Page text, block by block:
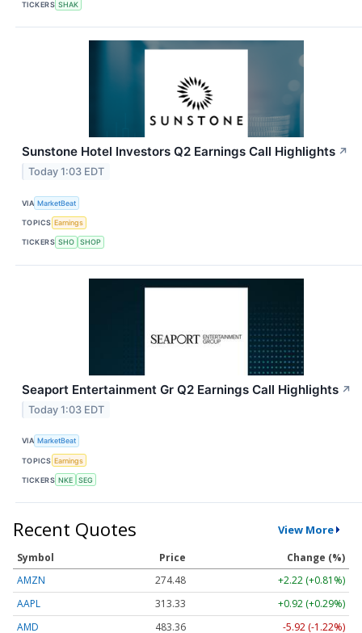
TICKERS SHAK
Sunstone Hotel Investors Q2 Earnings Call Highlights ↗
Today 1:03 EDT
VIA MarketBeat
TOPICS Earnings
TICKERS SHO SHOP
Seaport Entertainment Gr Q2 Earnings Call Highlights ↗
Today 1:03 EDT
VIA MarketBeat
TOPICS Earnings
TICKERS NKE SEG
Recent Quotes View More
Symbol Price
Change (%)
AMZN
274.48
+2.22 (+0.81%)
AAPL
313.33
+0.92 (+0.29%)
AMD
483.36
-5.92 (-1.22%)